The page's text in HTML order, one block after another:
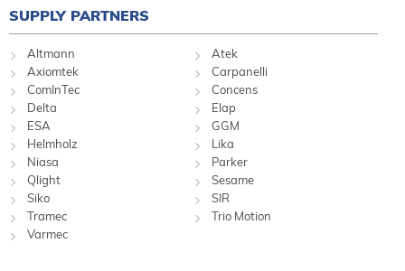
SUPPLY PARTNERS
Altmann
Atek
Axiomtek
Carpanelli
ComInTec
Concens
Delta
Elap
ESA
GGM
Helmholz
Lika
Niasa
Parker
Qlight
Sesame
Siko
SIR
Tramec
Trio Motion
Varmec